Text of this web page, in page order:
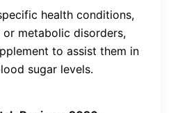
health conditions,
or metabolic disorders,
to assist them in
sugar levels.